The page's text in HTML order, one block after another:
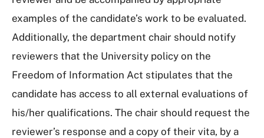
examples of the candidate’s work to be evaluated.
Additionally, the department chair should notify
reviewers that the University policy on the
Freedom of Information Act stipulates that the
candidate has access to all external evaluations of
his/her qualifications. The chair should request the
reviewer’s response and a copy of their vita, by a